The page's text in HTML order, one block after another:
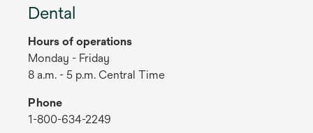
Dental
Hours of operations
Monday - Friday
8 a.m. - 5 p.m. Central Time
Phone
1-800-634-2249